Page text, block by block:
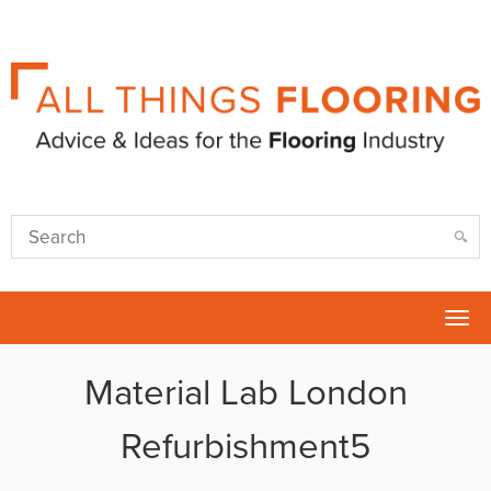
Material Lab London
Refurbishment5